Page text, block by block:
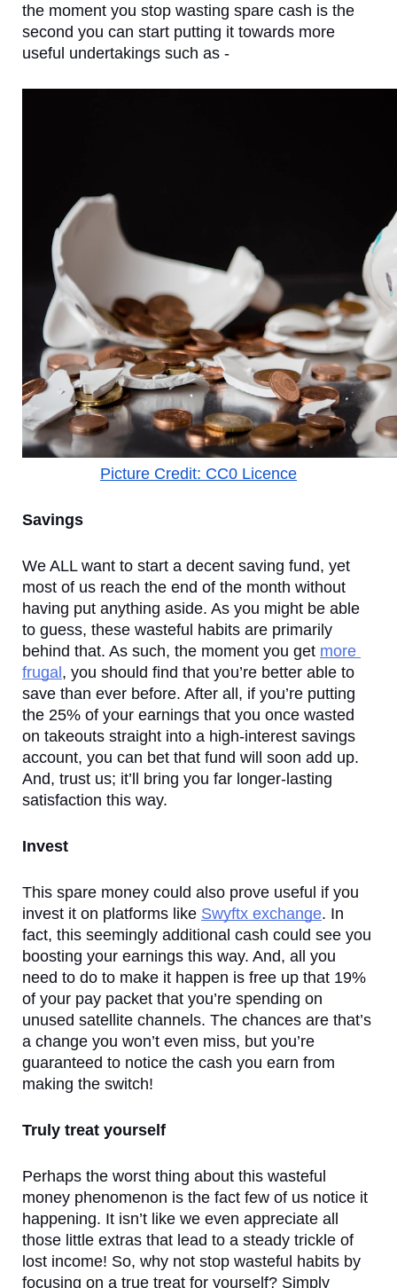
the moment you stop wasting spare cash is the
second you can start putting it towards more
useful undertakings such as -
Picture Credit: CC0 Licence
Savings
We ALL want to start a decent saving fund, yet
most of us reach the end of the month without
having put anything aside. As you might be able
to guess, these wasteful habits are primarily
behind that. As such, the moment you get more
frugal , you should find that you’re better able to
save than ever before. After all, if you’re putting
the 25% of your earnings that you once wasted
on takeouts straight into a high-interest savings
account, you can bet that fund will soon add up.
And, trust us; it’ll bring you far longer-lasting
satisfaction this way.
Invest
This spare money could also prove useful if you
invest it on platforms like Swyftx exchange. In
fact, this seemingly additional cash could see you
boosting your earnings this way. And, all you
need to do to make it happen is free up that 19%
of your pay packet that you’re spending on
unused satellite channels. The chances are that’s
a change you won’t even miss, but you’re
guaranteed to notice the cash you earn from
making the switch!
Truly treat yourself
Perhaps the worst thing about this wasteful
money phenomenon is the fact few of us notice it
happening. It isn’t like we even appreciate all
those little extras that lead to a steady trickle of
lost income! So, why not stop wasteful habits by
focusing on a true treat for yourself? Simply